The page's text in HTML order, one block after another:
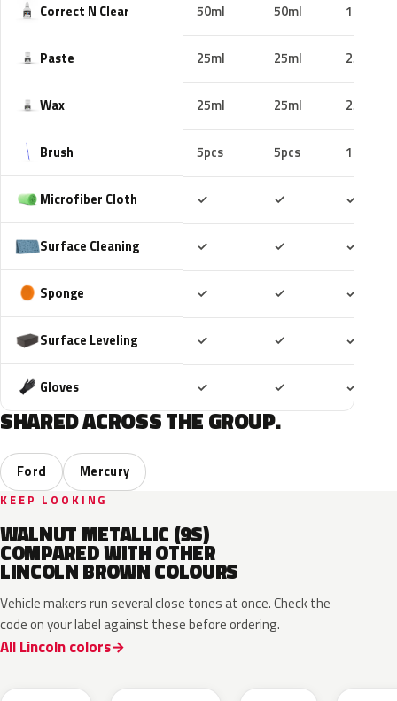
Correct N Clear 50ml 50ml 100ml
Paste 25ml 25ml 25ml
Wax 25ml 25ml 25ml
Brush 5pcs 5pcs 10pcs
Microfiber Cloth ✓ ✓ ✓
Surface Cleaning ✓ ✓ ✓
Sponge ✓ ✓ ✓
Surface Leveling ✓ ✓ ✓
Gloves ✓ ✓ ✓
SHARED ACROSS THE GROUP.
Ford Mercury
KEEP LOOKING
WALNUT METALLIC (9S)
COMPARED WITH OTHER
LINCOLN BROWN COLOURS
Vehicle makers run several close tones at once. Check the
code on your label against these before ordering.
All Lincoln colors